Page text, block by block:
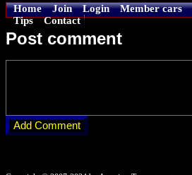
Home Join Login Member cars
Tips
Contact
Post comment